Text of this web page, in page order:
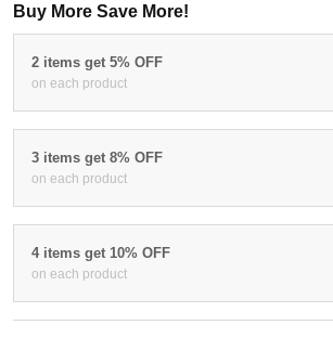
Buy More Save More!
2 items get 5% OFF
on each product
3 items get 8% OFF
on each product
4 items get 10% OFF
on each product